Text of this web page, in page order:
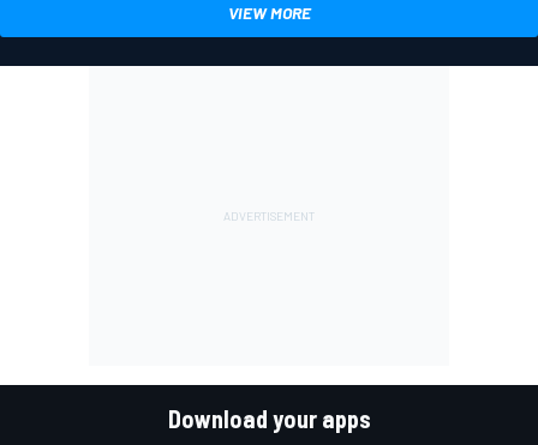
VIEW MORE
Download your apps